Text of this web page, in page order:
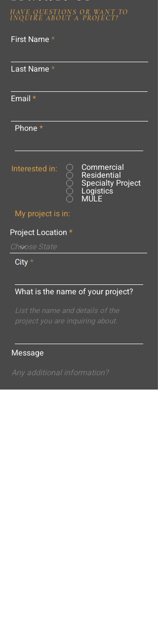
HAVE QUESTIONS OR WANT TO
INQUIRE ABOUT A PROJECT?
First Name
Last Name
Email
Phone
Interested in: Commercial
Residential
Specialty Project
Logistics
MULE
My project is in:
Project Location
City
What is the name of your project?
Message